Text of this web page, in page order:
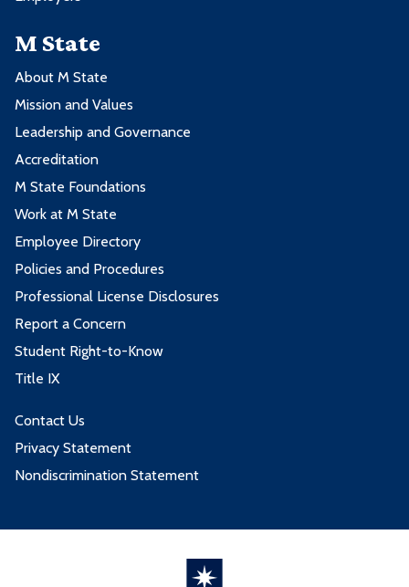
M State
About M State
Mission and Values
Leadership and Governance
Accreditation
M State Foundations
Work at M State
Employee Directory
Policies and Procedures
Professional License Disclosures
Report a Concern
Student Right-to-Know
Title IX
Contact Us
Privacy Statement
Nondiscrimination Statement